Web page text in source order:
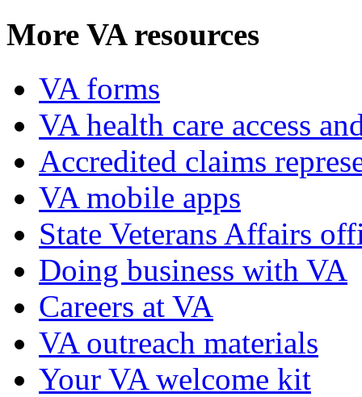
More VA resources
VA forms
VA health care access
Accredited claims
VA mobile apps
State Veterans Affairs
Doing business with VA
Careers at VA
VA outreach materials
Your VA welcome kit